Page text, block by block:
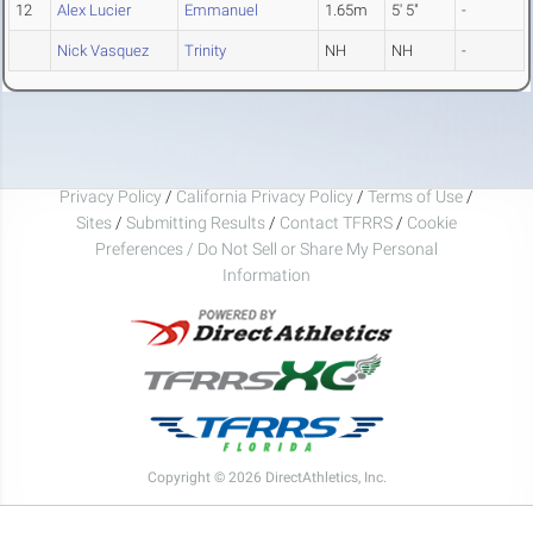
12 Alex Lucier Emmanuel 1.65m 5' 5" -
Nick Vasquez Trinity NH NH -
Privacy Policy / California Privacy Policy / Terms of Use /
Sites / Submitting Results / Contact TFRRS / Cookie
Preferences / Do Not Sell or Share My Personal
Information
Copyright © 2026 DirectAthletics, Inc.